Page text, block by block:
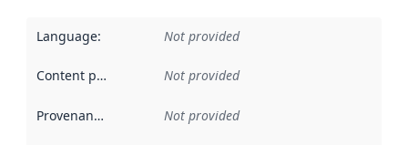
Language: Not provided
Content providers Not provided
Provenance Not provided